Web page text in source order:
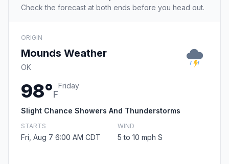
Check the forecast at both ends before you head out.
ORIGIN
Mounds Weather
OK
98°F
Friday
Slight Chance Showers And Thunderstorms
STARTS
Fri, Aug 7 6:00 AM CDT
WIND
5 to 10 mph S